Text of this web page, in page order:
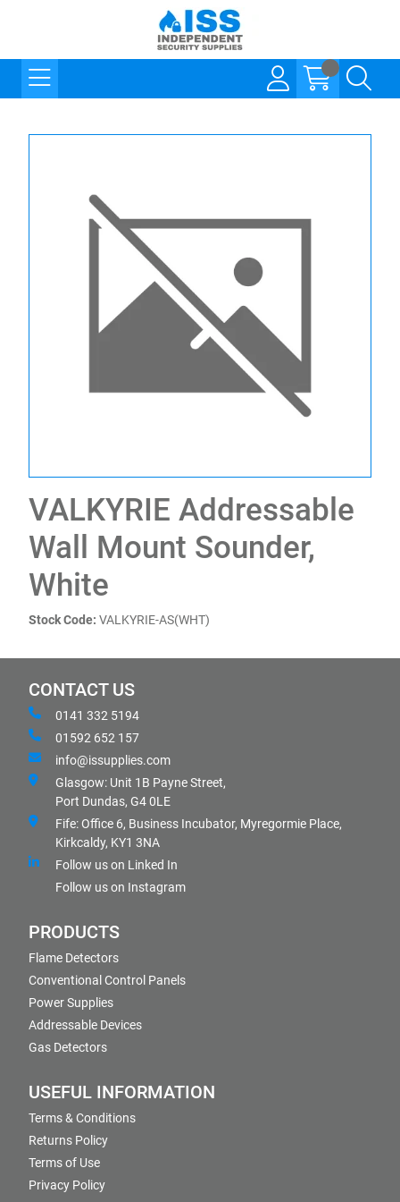
VALKYRIE Addressable
Wall Mount Sounder,
White
Stock Code: VALKYRIE-AS(WHT)
CONTACT US
0141 332 5194
01592 652 157
info@issupplies.com
Glasgow: Unit 1B Payne Street,
Port Dundas, G4 0LE
Fife: Office 6, Business Incubator, Myregormie Place,
Kirkcaldy, KY1 3NA
Follow us on Linked In
Follow us on Instagram
PRODUCTS
Flame Detectors
Conventional Control Panels
Power Supplies
Addressable Devices
Gas Detectors
USEFUL INFORMATION
Terms & Conditions
Returns Policy
Terms of Use
Privacy Policy